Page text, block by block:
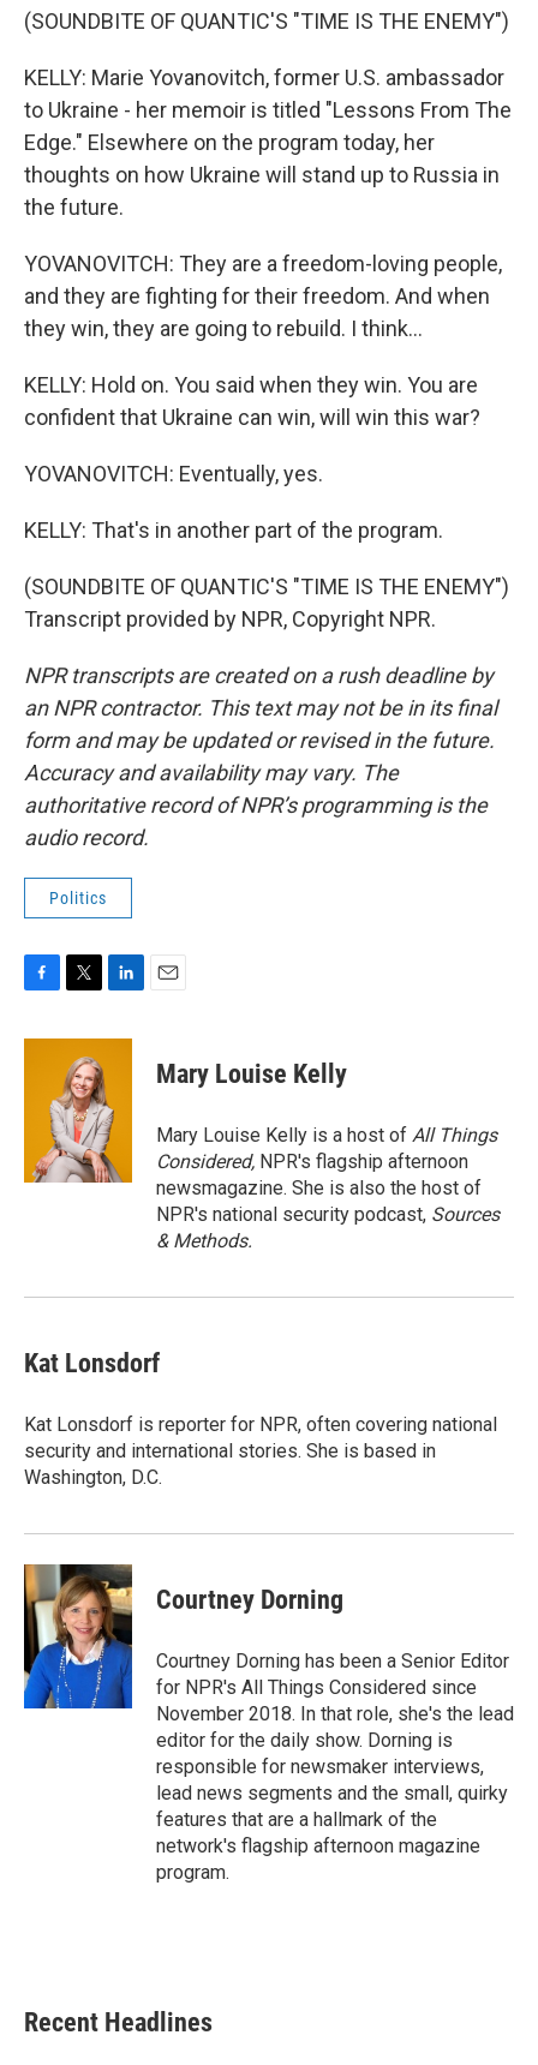
(SOUNDBITE OF QUANTIC'S "TIME IS THE ENEMY")
KELLY: Marie Yovanovitch, former U.S. ambassador
to Ukraine - her memoir is titled "Lessons From The
Edge." Elsewhere on the program today, her
thoughts on how Ukraine will stand up to Russia in
the future.
YOVANOVITCH: They are a freedom-loving people,
and they are fighting for their freedom. And when
they win, they are going to rebuild. I think...
KELLY: Hold on. You said when they win. You are
confident that Ukraine can win, will win this war?
YOVANOVITCH: Eventually, yes.
KELLY: That's in another part of the program.
(SOUNDBITE OF QUANTIC'S "TIME IS THE ENEMY")
Transcript provided by NPR, Copyright NPR.
NPR transcripts are created on a rush deadline by
an NPR contractor. This text may not be in its final
form and may be updated or revised in the future.
Accuracy and availability may vary. The
authoritative record of NPR’s programming is the
audio record.
Politics
c
i
t
t
e
r
n
d
I
n
Mary Louise Kelly
Mary Louise Kelly is a host of All Things
Considered, NPR's flagship afternoon
newsmagazine. She is also the host of
NPR's national security podcast, Sources
& Methods.
Kat Lonsdorf
Kat Lonsdorf is reporter for NPR, often covering national
security and international stories. She is based in
Washington, D.C.
Courtney Dorning
Courtney Dorning has been a Senior Editor
for NPR's All Things Considered since
November 2018. In that role, she's the lead
editor for the daily show. Dorning is
responsible for newsmaker interviews,
lead news segments and the small, quirky
features that are a hallmark of the
network's flagship afternoon magazine
program.
Recent Headlines